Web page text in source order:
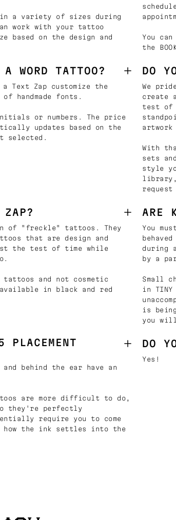
a variety of sizes during
work with your tattoo
on the design and
You
the
WORD TATTOO?
Text Zap customize the
handmade fonts.
or numbers. The price
updates based on the
selected.
DO
We
create
test of
With
sets
style
request
of "freckle" tattoos. They
that are design and
the test of time while
tattoos and not cosmetic
available in black and red
ARE
You
during
by a
Small
in
is
you
behind the ear have an
are more difficult to do,
they're perfectly
require you to come
how the ink settles into the
DO
Yes!